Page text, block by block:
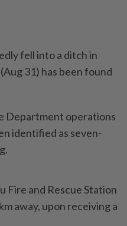
fell into a ditch in
31) has been found
Department operations
identified as seven-
Fire and Rescue Station
away, upon receiving a